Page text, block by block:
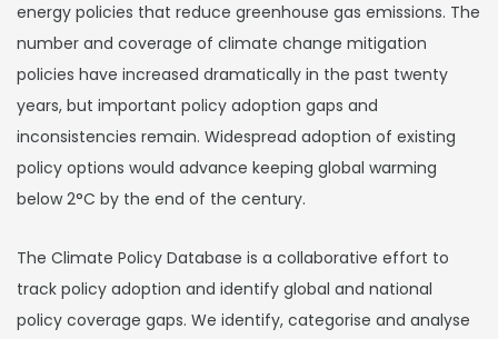
energy policies that reduce greenhouse gas emissions. The
number and coverage of climate change mitigation
policies have increased dramatically in the past twenty
years, but important policy adoption gaps and
inconsistencies remain. Widespread adoption of existing
policy options would advance keeping global warming
below 2°C by the end of the century.
The Climate Policy Database is a collaborative effort to
track policy adoption and identify global and national
policy coverage gaps. We identify, categorise and analyse